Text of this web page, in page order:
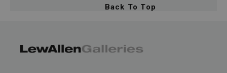
Back To Top